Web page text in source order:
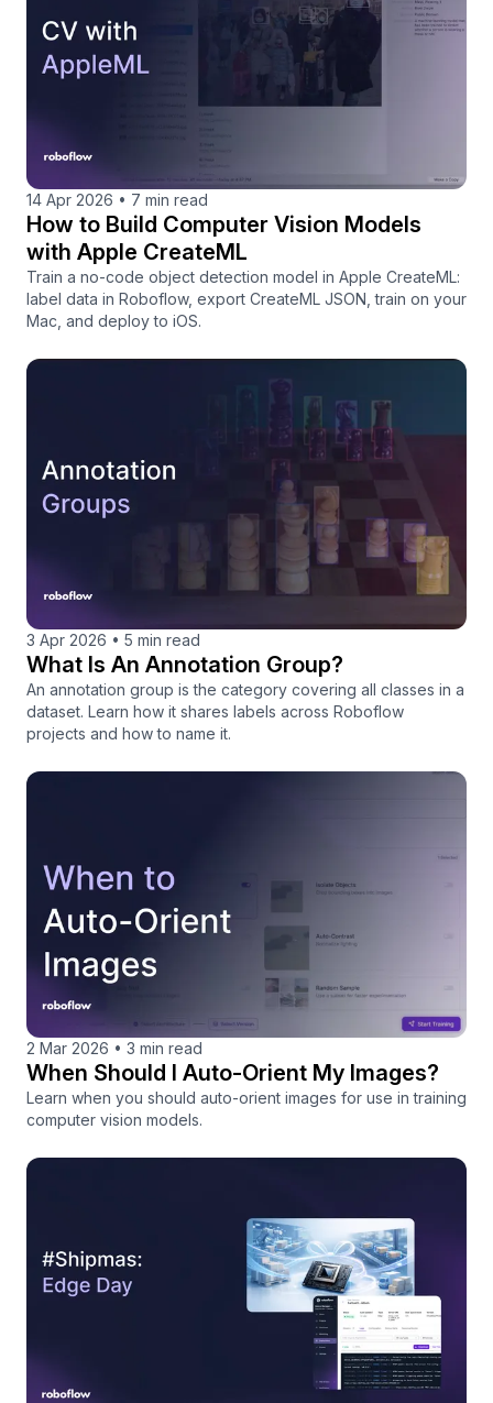
14 Apr 2026 • 7 min read
How to Build Computer Vision Models
with Apple CreateML
Train a no-code object detection model in Apple CreateML:
label data in Roboflow, export CreateML JSON, train on your
Mac, and deploy to iOS.
3 Apr 2026 • 5 min read
What Is An Annotation Group?
An annotation group is the category covering all classes in a
dataset. Learn how it shares labels across Roboflow
projects and how to name it.
2 Mar 2026 • 3 min read
When Should I Auto-Orient My Images?
Learn when you should auto-orient images for use in training
computer vision models.